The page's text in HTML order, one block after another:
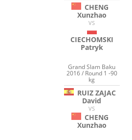
CHENG
Xunzhao
VS
CIECHOMSKI
Patryk
Grand Slam Baku
2016 / Round 1 -90
kg
RUIZ ZAJAC
David
VS
CHENG
Xunzhao